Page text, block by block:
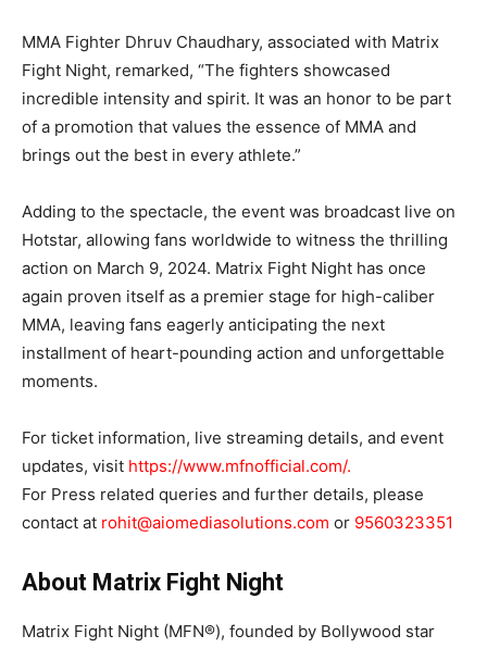
MMA Fighter Dhruv Chaudhary, associated with Matrix
Fight Night, remarked, “The fighters showcased
incredible intensity and spirit. It was an honor to be part
of a promotion that values the essence of MMA and
brings out the best in every athlete.”
Adding to the spectacle, the event was broadcast live on
Hotstar, allowing fans worldwide to witness the thrilling
action on March 9, 2024. Matrix Fight Night has once
again proven itself as a premier stage for high-caliber
MMA, leaving fans eagerly anticipating the next
installment of heart-pounding action and unforgettable
moments.
For ticket information, live streaming details, and event
updates, visit https://www.mfnofficial.com/.
For Press related queries and further details, please
contact at rohit@aiomediasolutions.com or 9560323351
About Matrix Fight Night
Matrix Fight Night (MFN®), founded by Bollywood star